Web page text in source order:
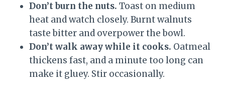
Don’t burn the nuts. Toast on medium
heat and watch closely. Burnt walnuts
taste bitter and overpower the bowl.
Don’t walk away while it cooks. Oatmeal
thickens fast, and a minute too long can
make it gluey. Stir occasionally.